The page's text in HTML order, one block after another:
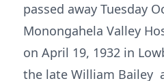
passed away Tuesday
Monongahela Valley
on April 19, 1932 in
the late William Bailey